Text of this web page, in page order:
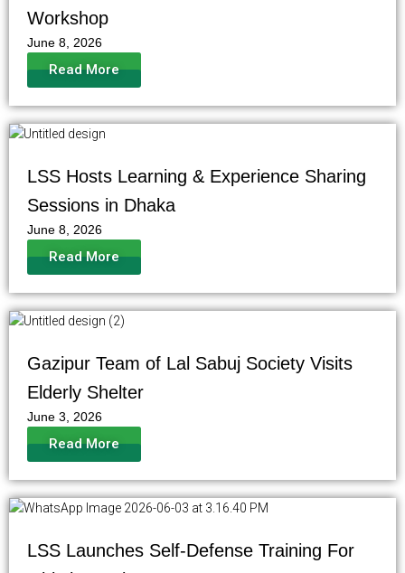
Workshop
June 8, 2026
Read More
LSS Hosts Learning & Experience Sharing
Sessions in Dhaka
June 8, 2026
Read More
Gazipur Team of Lal Sabuj Society Visits
Elderly Shelter
June 3, 2026
Read More
LSS Launches Self-Defense Training For